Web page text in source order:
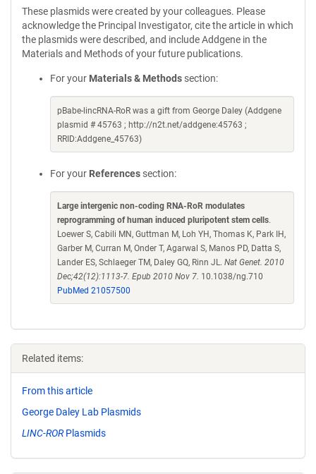
These plasmids were created by your colleagues. Please
acknowledge the Principal Investigator, cite the article in which
the plasmids were described, and include Addgene in the
Materials and Methods of your future publications.
For your Materials & Methods section:
pBabe-lincRNA-RoR was a gift from George Daley (Addgene
plasmid # 45763 ; http://n2t.net/addgene:45763 ;
RRID:Addgene_45763)
For your References section:
Large intergenic non-coding RNA-RoR modulates
reprogramming of human induced pluripotent stem cells.
Loewer S, Cabili MN, Guttman M, Loh YH, Thomas K, Park IH,
Garber M, Curran M, Onder T, Agarwal S, Manos PD, Datta S,
Lander ES, Schlaeger TM, Daley GQ, Rinn JL. Nat Genet. 2010
Dec;42(12):1113-7. Epub 2010 Nov 7. 10.1038/ng.710
PubMed 21057500
Related items:
From this article
George Daley Lab Plasmids
LINC-RORPlasmids